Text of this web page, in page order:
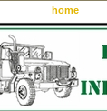
home